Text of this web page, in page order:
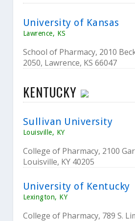
University of Kansas
Lawrence, KS
School of Pharmacy, 2010
2050, Lawrence, KS 66047
KENTUCKY
Sullivan University
Louisville, KY
College of Pharmacy, 2100
Louisville, KY 40205
University of Kentucky
Lexington, KY
College of Pharmacy, 789 S.